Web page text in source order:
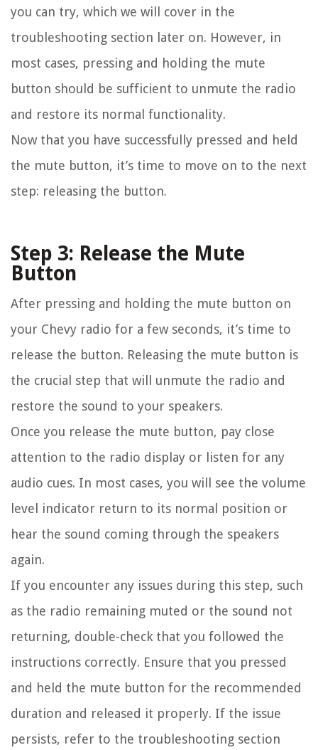
you can try, which we will cover in the
troubleshooting section later on. However, in
most cases, pressing and holding the mute
button should be sufficient to unmute the radio
and restore its normal functionality.
Now that you have successfully pressed and held
the mute button, it’s time to move on to the next
step: releasing the button.
Step 3: Release the Mute
Button
After pressing and holding the mute button on
your Chevy radio for a few seconds, it’s time to
release the button. Releasing the mute button is
the crucial step that will unmute the radio and
restore the sound to your speakers.
Once you release the mute button, pay close
attention to the radio display or listen for any
audio cues. In most cases, you will see the volume
level indicator return to its normal position or
hear the sound coming through the speakers
again.
If you encounter any issues during this step, such
as the radio remaining muted or the sound not
returning, double-check that you followed the
instructions correctly. Ensure that you pressed
and held the mute button for the recommended
duration and released it properly. If the issue
persists, refer to the troubleshooting section